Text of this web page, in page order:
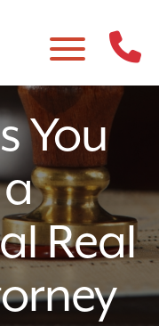
You
Real